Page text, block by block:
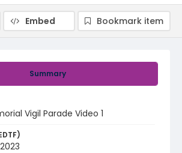
Summary
Vigil Parade Video 1
Embed Bookmark item